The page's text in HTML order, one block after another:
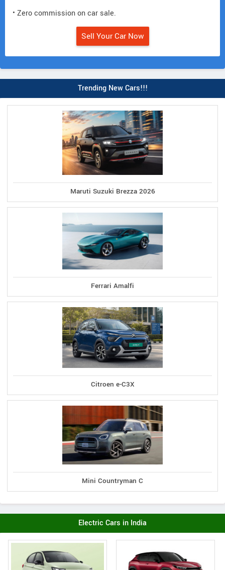
• Zero commission on car sale.
Sell Your Car Now
Trending New Cars!!!
Maruti Suzuki Brezza 2026
Ferrari Amalfi
Citroen e-C3X
Mini Countryman C
Electric Cars in India